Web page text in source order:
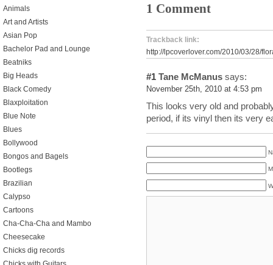
1 Comment
Trackback link:
http://lpcoverlover.com/2010/03/28/
#1 Tane McManus says:
November 25th, 2010 at 4:53 pm
This looks very old and
period, if its vinyl then its very
Animals
Art and Artists
Asian Pop
Bachelor Pad and Lounge
Beatniks
Big Heads
Black Comedy
Blaxploitation
Blue Note
Blues
Bollywood
Bongos and Bagels
Bootlegs
Brazilian
Calypso
Cartoons
Cha-Cha-Cha and Mambo
Cheesecake
Chicks dig records